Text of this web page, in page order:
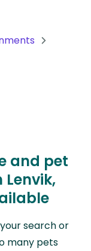
and pet
search or
many pets